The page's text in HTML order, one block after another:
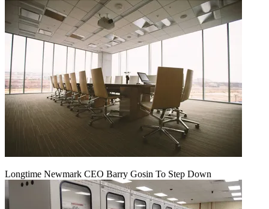
Longtime Newmark CEO Barry Gosin To Step Down